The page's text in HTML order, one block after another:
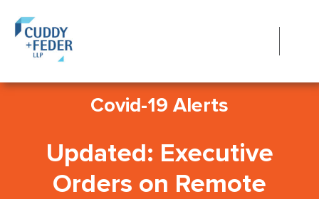
Covid-19 Alerts
Updated: Executive
Orders on Remote